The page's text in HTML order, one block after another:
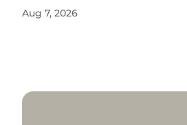
Aug 7, 2026